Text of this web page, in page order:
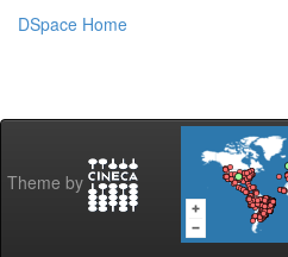
DSpace Home
Theme by